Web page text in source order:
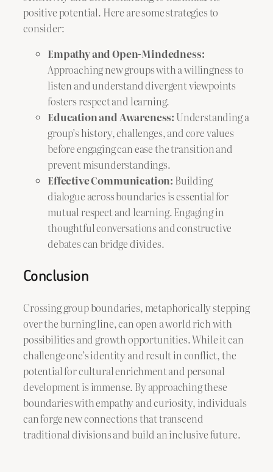
positive potential. Here are some strategies to
consider:
Empathy and Open-Mindedness:
Approaching new groups with a willingness to
listen and understand divergent viewpoints
fosters respect and learning.
Education and Awareness: Understanding a
group’s history, challenges, and core values
before engaging can ease the transition and
prevent misunderstandings.
Effective Communication: Building
dialogue across boundaries is essential for
mutual respect and learning. Engaging in
thoughtful conversations and constructive
debates can bridge divides.
Conclusion
Crossing group boundaries, metaphorically stepping
over the burning line, can open a world rich with
possibilities and growth opportunities. While it can
challenge one’s identity and result in conflict, the
potential for cultural enrichment and personal
development is immense. By approaching these
boundaries with empathy and curiosity, individuals
can forge new connections that transcend
traditional divisions and build an inclusive future.